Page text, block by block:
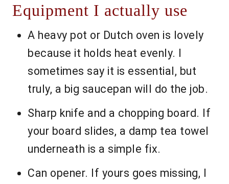
Equipment I actually use
A heavy pot or Dutch oven is lovely
because it holds heat evenly. I
sometimes say it is essential, but
truly, a big saucepan will do the job.
Sharp knife and a chopping board. If
your board slides, a damp tea towel
underneath is a simple fix.
Can opener. If yours goes missing, I